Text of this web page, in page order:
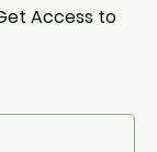
Access to